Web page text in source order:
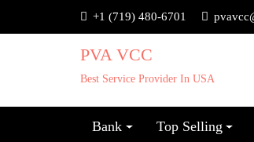
+1 (719) 480-6701
PVA VCC
Best Service Provider In USA
Bank Top Selling